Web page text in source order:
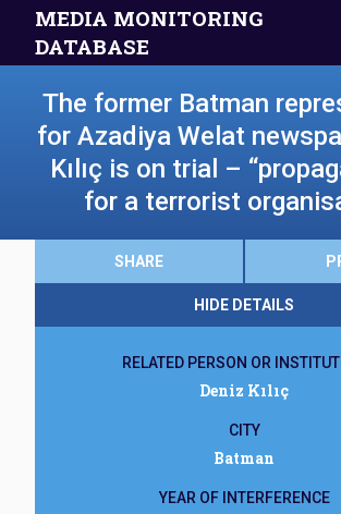
MEDIA MONITORING
DATABASE
The former Batman
for Azadiya Welat
Kılıç is on trial –
for a terrorist
SHARE
HIDE DETAILS
RELATED PERSON OR
Deniz Kılıç
CITY
Batman
YEAR OF INTERFERENCE